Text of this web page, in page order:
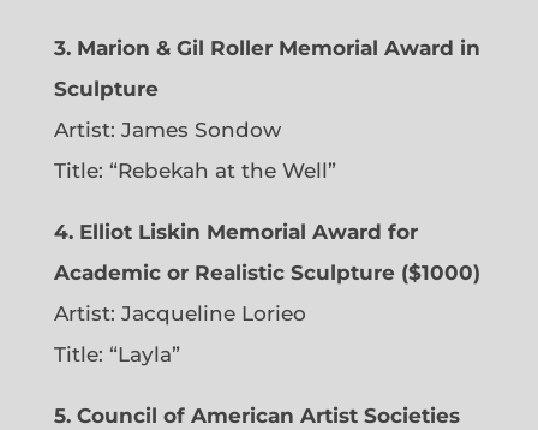
3. Marion & Gil Roller Memorial Award in
Sculpture
Artist: James Sondow
Title: “Rebekah at the Well”
4. Elliot Liskin Memorial Award for
Academic or Realistic Sculpture ($1000)
Artist: Jacqueline Lorieo
Title: “Layla”
5. Council of American Artist Societies